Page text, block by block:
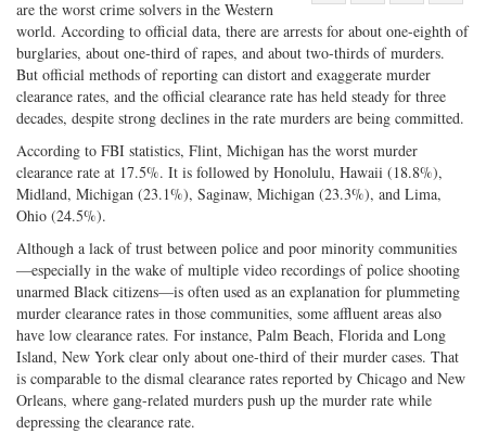
on
Twitter
Facebook
on
G+
with
are the worst crime solvers in the Western
world. According to official data, there are arrests for about one-eighth of
burglaries, about one-third of rapes, and about two-thirds of murders.
But official methods of reporting can distort and exaggerate murder
clearance rates, and the official clearance rate has held steady for three
decades, despite strong declines in the rate murders are being committed.
According to FBI statistics, Flint, Michigan has the worst murder
clearance rate at 17.5%. It is followed by Honolulu, Hawaii (18.8%),
Midland, Michigan (23.1%), Saginaw, Michigan (23.3%), and Lima,
Ohio (24.5%).
Although a lack of trust between police and poor minority communities
—especially in the wake of multiple video recordings of police shooting
unarmed Black citizens—is often used as an explanation for plummeting
murder clearance rates in those communities, some affluent areas also
have low clearance rates. For instance, Palm Beach, Florida and Long
Island, New York clear only about one-third of their murder cases. That
is comparable to the dismal clearance rates reported by Chicago and New
Orleans, where gang-related murders push up the murder rate while
depressing the clearance rate.